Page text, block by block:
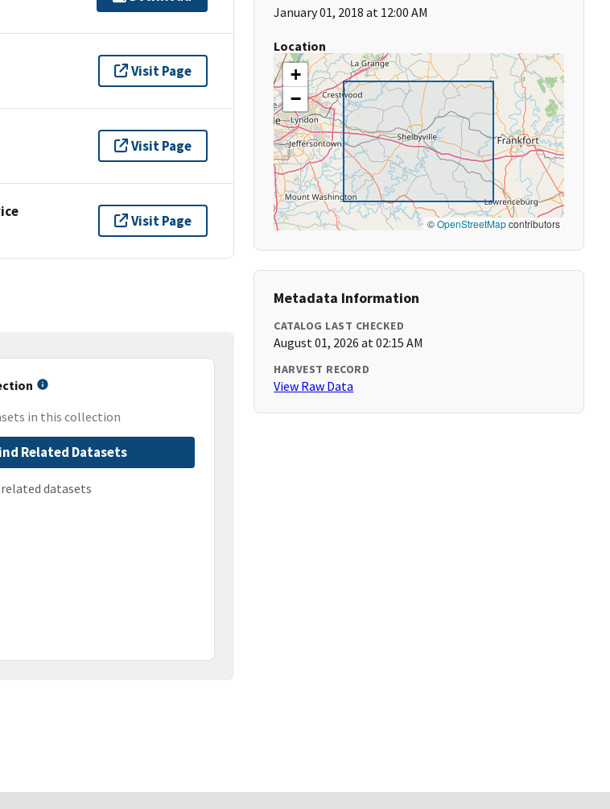
Visit Page
Visit Page
Visit Page
in this collection
Related Datasets
datasets
January 01, 2018 at 12:00 AM
Location
+
−
©OpenStreetMapcontributors
Metadata Information
CATALOG LAST CHECKED
August 01, 2026 at 02:15 AM
HARVEST RECORD
View Raw Data